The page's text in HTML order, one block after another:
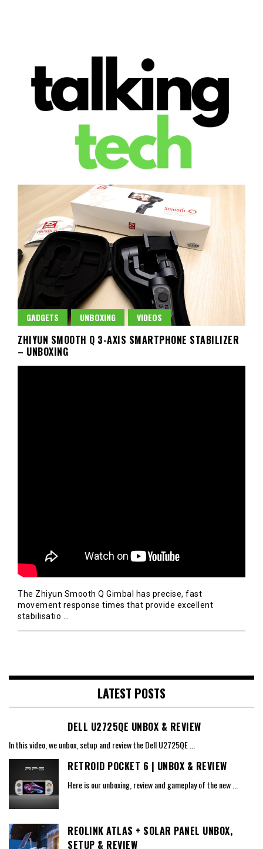
Talking Tech
GADGETS UNBOXING VIDEOS
ZHIYUN SMOOTH Q 3-AXIS SMARTPHONE STABILIZER
– UNBOXING
The Zhiyun Smooth Q Gimbal has precise, fast
movement response times that provide excellent
stabilisatio
LATEST POSTS
DELL U2725QE UNBOX & REVIEW
In this video, we unbox, setup and review the Dell U2725QE
RETROID POCKET 6 | UNBOX & REVIEW
Here is our unboxing, review and gameplay of the new
REOLINK ATLAS + SOLAR PANEL UNBOX,
SETUP & REVIEW